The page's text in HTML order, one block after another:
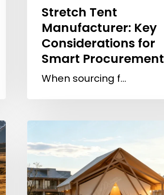
Stretch Tent
Manufacturer: Key
Considerations for
Smart Procurement
When sourcing f…